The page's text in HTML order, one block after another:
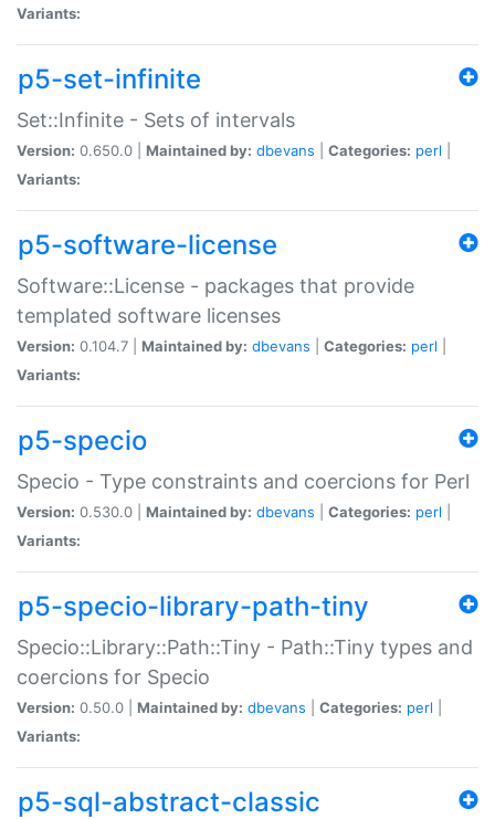
Variants:
p5-set-infinite
Set::Infinite - Sets of intervals
Version: 0.650.0 | Maintained by: dbevans Categories: perl
Variants:
p5-software-license
Software::License - packages that provide
templated software licenses
Version: 0.104.7 | Maintained by: dbevans Categories: perl
Variants:
p5-specio
Specio - Type constraints and coercions for Perl
Version: 0.530.0 | Maintained by: dbevans Categories: perl
Variants:
p5-specio-library-path-tiny
Specio::Library::Path::Tiny - Path::Tiny types and
coercions for Specio
Version: 0.50.0 | Maintained by: dbevans Categories: perl
Variants:
p5-sql-abstract-classic